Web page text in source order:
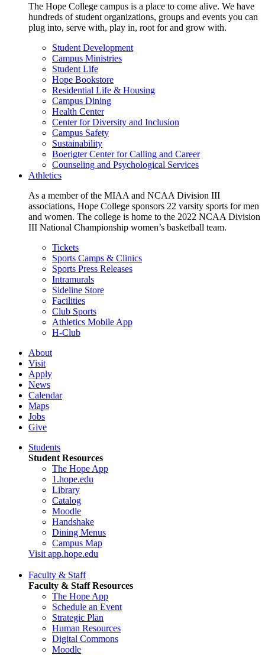
The Hope College campus is a place to come alive. We have
hundreds of student organizations, groups and events you can
plug into, serve with, play in, root for and grow with.
Student Development
Campus Ministries
Student Life
Hope Bookstore
Residential Life & Housing
Campus Dining
Health Center
Center for Diversity and Inclusion
Campus Safety
Sustainability
Boerigter Center for Calling and Career
Counseling and Psychological Services
Athletics
As a member of the MIAA and NCAA Division III
associations, Hope College sponsors 22 varsity sports for men
and women. The college is home to the 2022 NCAA Division
III National Championship women’s basketball team.
Tickets
Sports Camps & Clinics
Sports Press Releases
Intramurals
Sideline Store
Facilities
Club Sports
Athletics Mobile App
H-Club
About
Visit
Apply
News
Calendar
Maps
Jobs
Give
Students
Student Resources
The Hope App
1.hope.edu
Library
Catalog
Moodle
Handshake
Dining Menus
Campus Map
Visit app.hope.edu
Faculty & Staff
Faculty & Staff Resources
The Hope App
Schedule an Event
Strategic Plan
Human Resources
Digital Commons
Moodle